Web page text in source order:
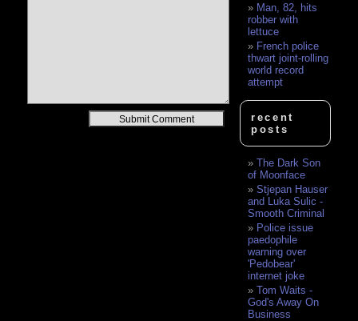
Man, 82, hits
robber with
lettuce
French police
thwart joint-rolling
world record
attempt
recent
posts
The Dark Son
of Moonface
Stjepan Hauser
and Luka Sulic -
Smooth Criminal
Police issue
paedophile
warning over
'Pedobear'
internet joke
Tom Waits -
God's Away On
Business